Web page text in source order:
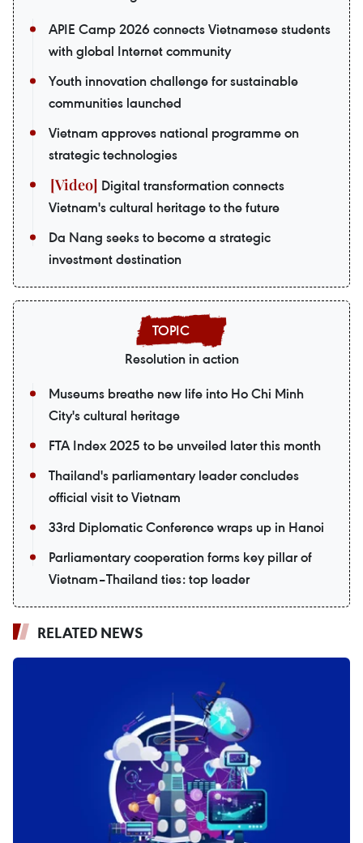
APIE Camp 2026 connects Vietnamese students
with global Internet community
Youth innovation challenge for sustainable
communities launched
Vietnam approves national programme on
strategic technologies
Digital transformation connects
Vietnam's cultural heritage to the future
Da Nang seeks to become a strategic
investment destination
Resolution in action
Museums breathe new life into Ho Chi Minh
City's cultural heritage
FTA Index 2025 to be unveiled later this month
Thailand's parliamentary leader concludes
official visit to Vietnam
33rd Diplomatic Conference wraps up in Hanoi
Parliamentary cooperation forms key pillar of
Vietnam–Thailand ties: top leader
RELATED NEWS